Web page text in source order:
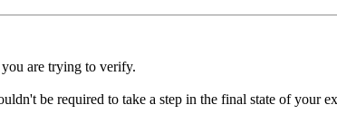
are trying to verify.
be required to take a step in the final state of